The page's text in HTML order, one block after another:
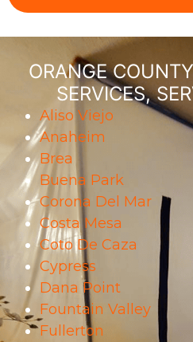
ORANGE
SERVICES,
Aliso Viejo
Anaheim
Brea
Buena Park
Corona Del Mar
Costa Mesa
Coto De Caza
Cypress
Dana Point
Fountain Valley
Fullerton